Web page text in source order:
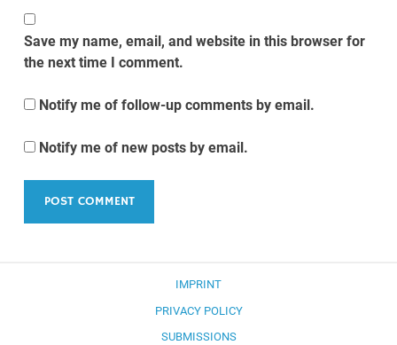
Save my name, email, and website in this browser for
the next time I comment.
Notify me of follow-up comments by email.
Notify me of new posts by email.
IMPRINT
PRIVACY POLICY
SUBMISSIONS